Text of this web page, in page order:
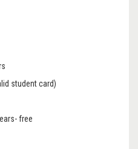
student card)
free